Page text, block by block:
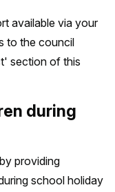
available via your
to the council
section of this
during
providing
school holiday